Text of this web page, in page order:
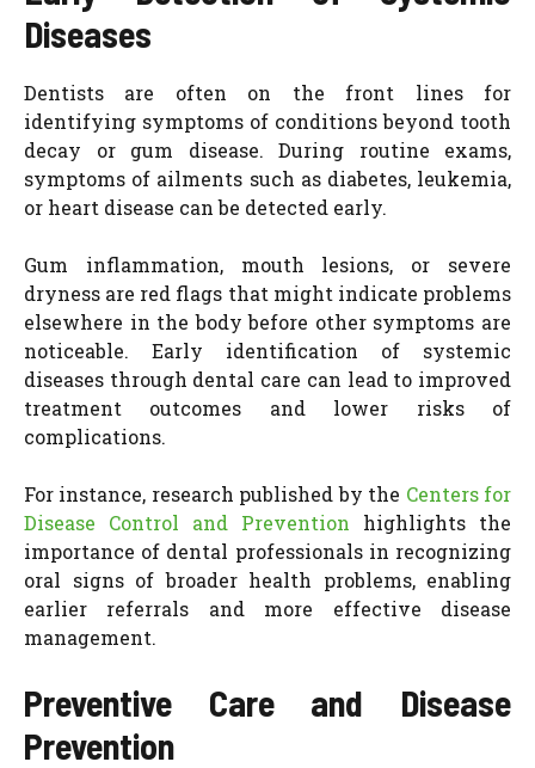
Diseases
Dentists are often on the front lines for
identifying symptoms of conditions beyond tooth
decay or gum disease. During routine exams,
symptoms of ailments such as diabetes, leukemia,
or heart disease can be detected early.
Gum inflammation, mouth lesions, or severe
dryness are red flags that might indicate problems
elsewhere in the body before other symptoms are
noticeable. Early identification of systemic
diseases through dental care can lead to improved
treatment outcomes and lower risks of
complications.
For instance, research published by the Centers for
Disease Control and Prevention highlights the
importance of dental professionals in recognizing
oral signs of broader health problems, enabling
earlier referrals and more effective disease
management.
Preventive Care and Disease
Prevention